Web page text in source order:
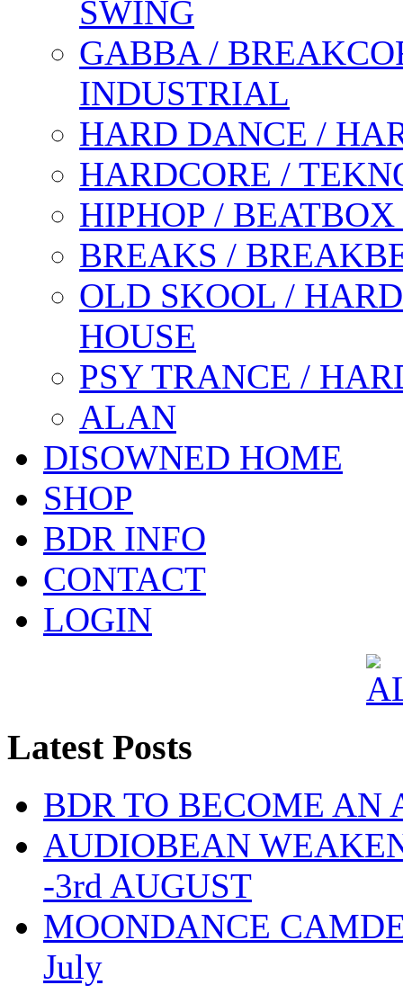
SWING
GABBA /
INDUSTRIAL
HARD DANCE /
HARDCORE /
HIPHOP /
BREAKS /
OLD SKOOL /
HOUSE
PSY TRANCE /
ALAN
DISOWNED HOME
SHOP
BDR INFO
CONTACT
LOGIN
Latest Posts
BDR TO BECOME AN
AUDIOBEAN
-3rd AUGUST
MOONDANCE
July